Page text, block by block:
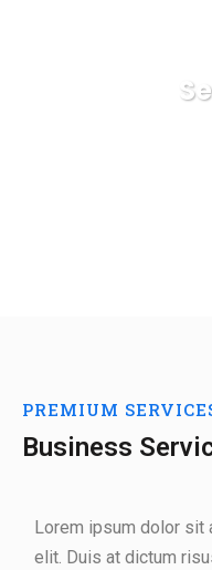
PREMIUM
Business
Lorem ipsum dolor sit
elit. Duis at dictum